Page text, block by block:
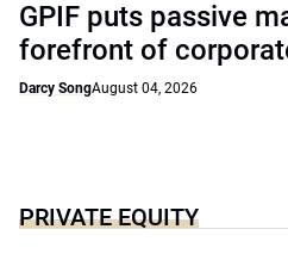
GPIF puts passive
forefront of
Darcy SongAugust 04, 2026
PRIVATE EQUITY